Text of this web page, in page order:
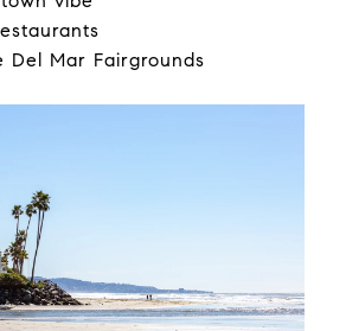
Del Mar Fairgrounds